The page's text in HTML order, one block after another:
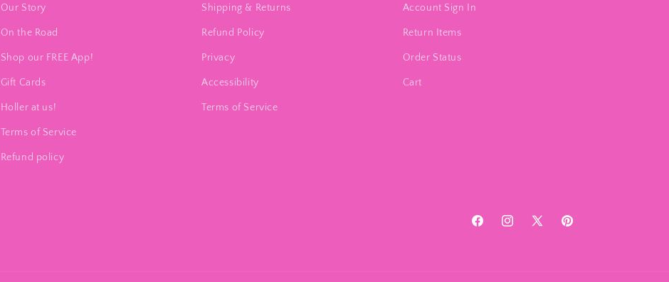
Our Story
On the Road
Shop our FREE App!
Gift Cards
Holler at us!
Terms of Service
Refund policy
Shipping & Returns
Refund Policy
Privacy
Accessibility
Terms of Service
Account Sign In
Return Items
Order Status
Cart
FacebookInstagram
X
Pinterest